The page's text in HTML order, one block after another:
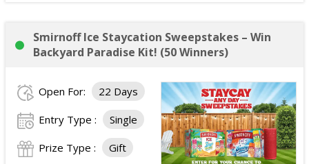
Smirnoff Ice Staycation Sweepstakes – Win
Backyard Paradise Kit! (50 Winners)
Open For: 22 Days
Entry Type : Single
Prize Type : Gift